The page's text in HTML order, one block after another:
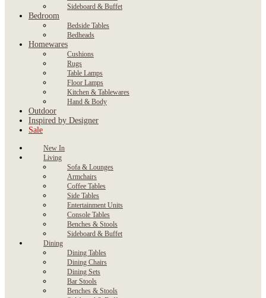
Sideboard & Buffet
Bedroom
Bedside Tables
Bedheads
Homewares
Cushions
Rugs
Table Lamps
Floor Lamps
Kitchen & Tablewares
Hand & Body
Outdoor
Inspired by Designer
Sale
New In
Living
Sofa & Lounges
Armchairs
Coffee Tables
Side Tables
Entertainment Units
Console Tables
Benches & Stools
Sideboard & Buffet
Dining
Dining Tables
Dining Chairs
Dining Sets
Bar Stools
Benches & Stools